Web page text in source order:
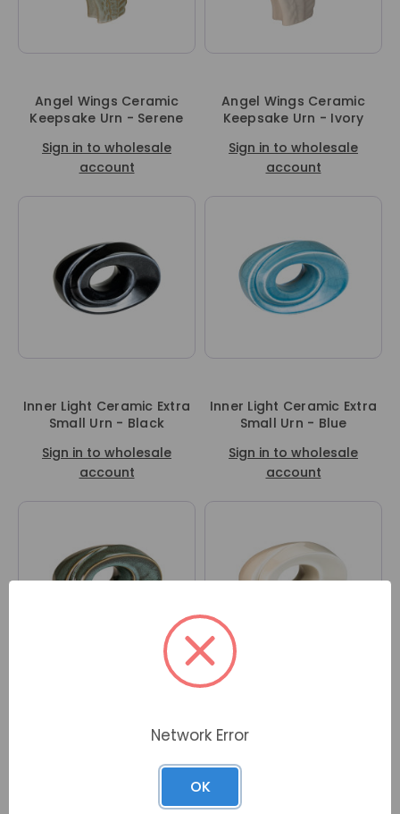
Angel Wings Ceramic
Keepsake Urn - Serene
Sign in to wholesale
account
Angel Wings Ceramic
Keepsake Urn - Ivory
Sign in to wholesale
account
Inner Light Ceramic Extra
Small Urn - Black
Sign in to wholesale
account
Inner Light Ceramic Extra
Small Urn - Blue
Sign in to wholesale
account
Small Urn - Serene
Small Urn - Ivory
Network Error
OK